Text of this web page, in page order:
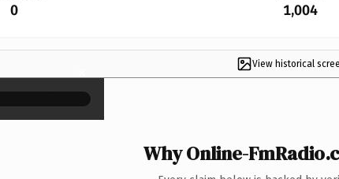
0 1,004
View historical
×
Why Online-